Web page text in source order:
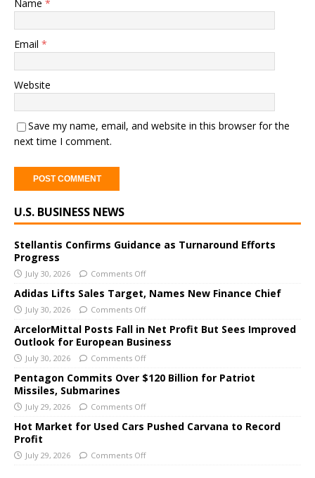
Name *
Email *
Website
Save my name, email, and website in this browser for the
next time I comment.
l
e
r
n
a
t
v
e
U.S. BUSINESS NEWS
Stellantis Confirms Guidance as Turnaround Efforts
Progress
July 30, 2026 Comments Off
Adidas Lifts Sales Target, Names New Finance Chief
July 30, 2026 Comments Off
ArcelorMittal Posts Fall in Net Profit But Sees Improved
Outlook for European Business
July 30, 2026 Comments Off
Pentagon Commits Over $120 Billion for Patriot
Missiles, Submarines
July 29, 2026 Comments Off
Hot Market for Used Cars Pushed Carvana to Record
Profit
July 29, 2026 Comments Off